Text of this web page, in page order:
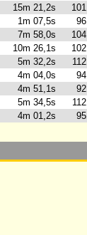
15m 21,2s
1m 07,5s
7m 58,0s
10m 26,1s
5m 32,2s
4m 04,0s
4m 51,1s
5m 34,5s
4m 01,2s